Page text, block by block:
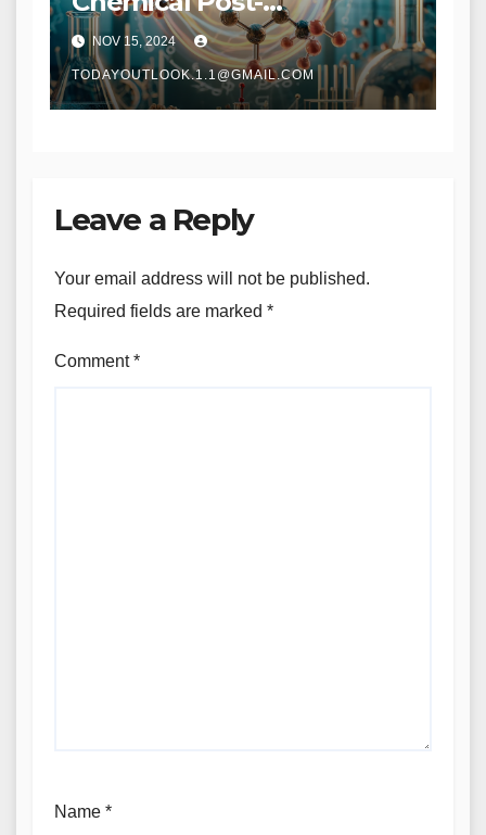
Modification IR:
Revolutionizing Material
Design and Synthesis
NOV 15, 2024
TODAYOUTLOOK.1.1@GMAIL.COM
Leave a Reply
Your email address will not be published.
Required fields are marked *
Comment*
Name *